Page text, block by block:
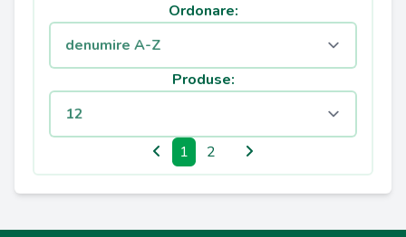
Ordonare:
Produse:
1 2